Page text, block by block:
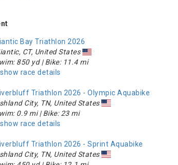
Bay Triathlon 2026
CT, United States
850 yd | Bike: 11.4 mi
race details
Triathlon 2026 - Olympic Aquabike
City, TN, United States
0.9 mi | Bike: 23 mi
race details
Triathlon 2026 - Sprint Aquabike
City, TN, United States